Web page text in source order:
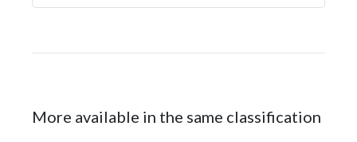
More available in the same classification